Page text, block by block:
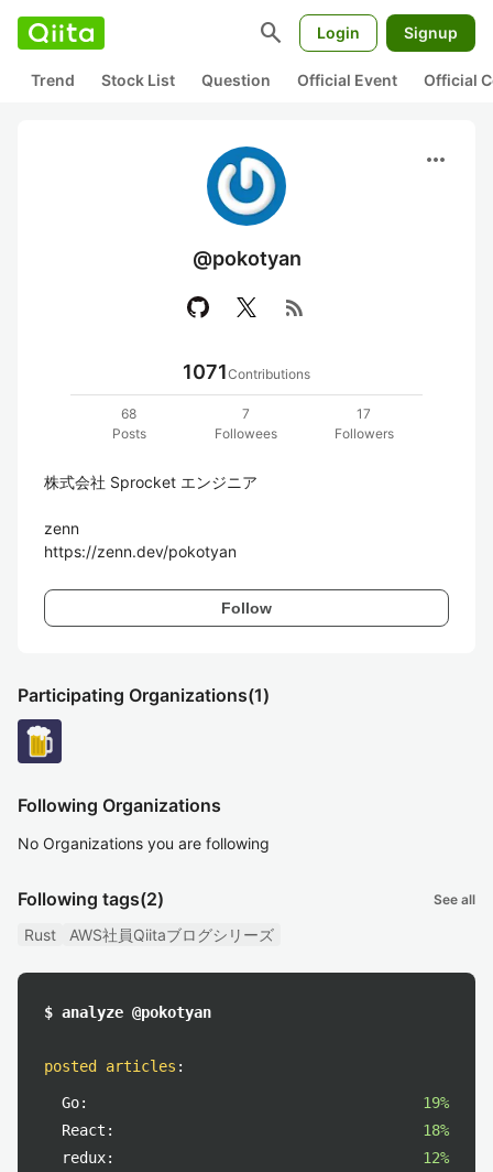
search Login Signup
Trend Stock List Question Official Event Official
more_horiz
@pokotyan
rss_feed
1071Contributions
68
Posts
7
Followees
17
Followers
株式会社 Sprocket エンジニア
zenn
https://zenn.dev/pokotyan
Follow
Participating Organizations(1)
Following Organizations
No Organizations you are following
Following tags(2) See all
Rust AWS社員Qiitaブログシリーズ
$ analyze @pokotyan
posted articles :
Go:
19%
React:
18%
redux:
12%